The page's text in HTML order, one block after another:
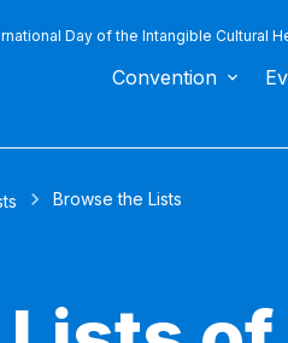
Day of the Intangible Cultural
Convention
Browse the Lists